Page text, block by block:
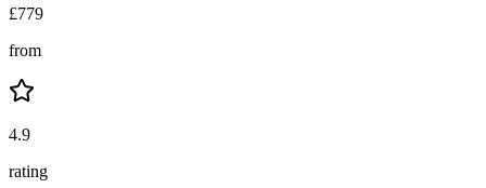
£779
from
4.9
rating